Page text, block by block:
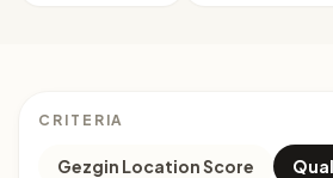
CRITERIA
Gezgin Location Score